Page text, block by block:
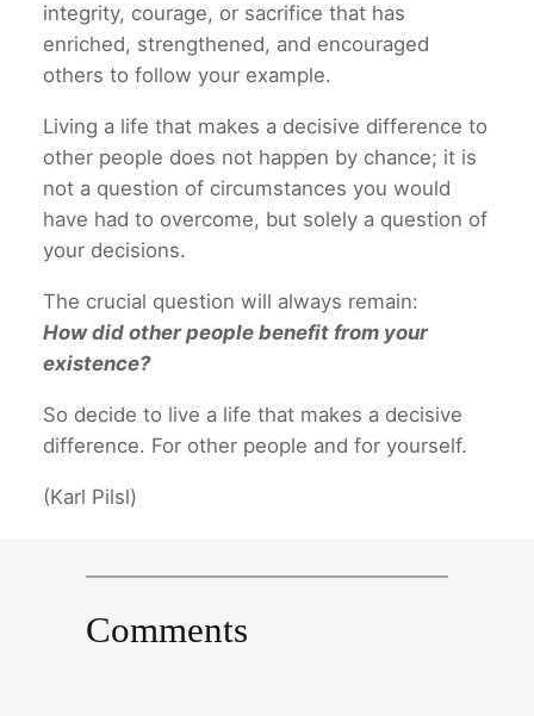
integrity, courage, or sacrifice that has
enriched, strengthened, and encouraged
others to follow your example.
Living a life that makes a decisive difference to
other people does not happen by chance; it is
not a question of circumstances you would
have had to overcome, but solely a question of
your decisions.
The crucial question will always remain:
How did other people benefit from your
existence?
So decide to live a life that makes a decisive
difference. For other people and for yourself.
(Karl Pilsl)
Comments